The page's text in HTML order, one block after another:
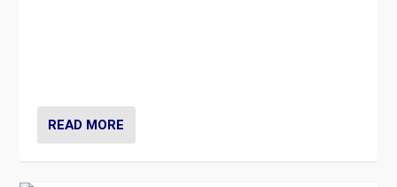
READ MORE